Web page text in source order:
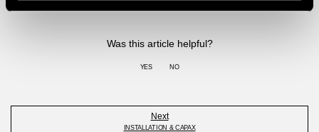
Was this article helpful?
YES NO
Next
INSTALLATION & CAPAX